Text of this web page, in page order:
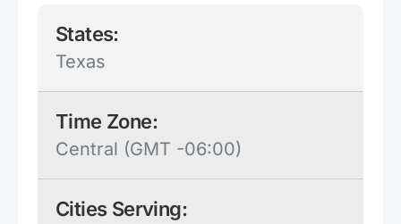
States:
Texas
Time Zone:
Central (GMT -06:00)
Cities Serving: